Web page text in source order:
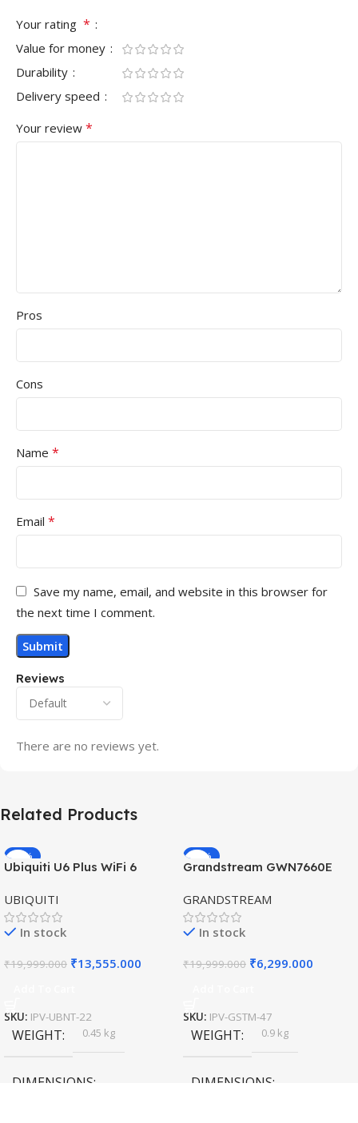
Reviews
There are no reviews yet.
Your rating *
Value for money
Durability
Delivery speed
Your review *
Pros
Cons
Name *
Email *
Save my name, email, and website in this browser for
the next time I comment.
Related Products
-32%
HOT
Ubiquiti U6 Plus WiFi 6
Speed Wireless
UBIQUITI
In stock
₹19,999.000 ₹13,555.000
SKU: IPV-UBNT-22
WEIGHT 0.45 kg
DIMENSIONS
-69%
HOT
Grandstream GWN7660E
Outdoor Access Point
GRANDSTREAM
In stock
₹19,999.000 ₹6,299.000
SKU: IPV-GSTM-47
WEIGHT 0.9 kg
DIMENSIONS